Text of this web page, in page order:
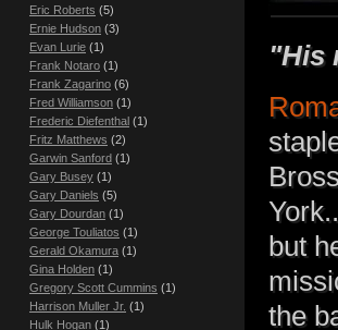
"His
but
the
Eric Roberts (5)
Ernie Hudson (3)
Evan Lurie (1)
Frank Notaro (1)
Frank Zagarino (6)
Fred Williamson (1)
Frederic Diefenthal (1)
Fritz Matthews (2)
Garwin Sanford (1)
Gary Busey (1)
Gary Daniels (5)
Gary Dourdan (1)
George Touliatos (1)
Gerald Okamura (1)
Gina Holden (1)
Gregory Scott Cummins (1)
Harrison Muller Jr. (1)
Hulk Hogan (1)